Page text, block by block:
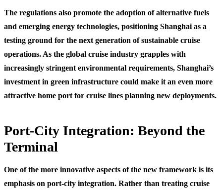
The regulations also promote the adoption of alternative fuels
and emerging energy technologies, positioning Shanghai as a
testing ground for the next generation of sustainable cruise
operations. As the global cruise industry grapples with
increasingly stringent environmental requirements, Shanghai’s
investment in green infrastructure could make it an even more
attractive home port for cruise lines planning new deployments.
Port-City Integration: Beyond the
Terminal
One of the more innovative aspects of the new framework is its
emphasis on port-city integration. Rather than treating cruise